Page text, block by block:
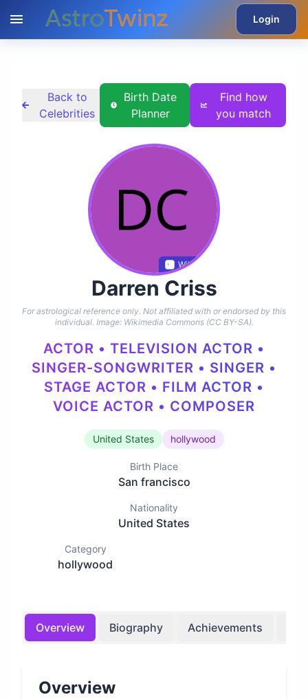
Login
Back to
Celebrities
Birth Date
Planner
Find how
you match
Wikidata
Darren Criss
For astrological reference only. Not affiliated with or endorsed by this
individual. Image: Wikimedia Commons (CC BY-SA).
ACTOR • TELEVISION ACTOR •
SINGER-SONGWRITER • SINGER •
STAGE ACTOR • FILM ACTOR •
VOICE ACTOR • COMPOSER
United States hollywood
Birth Place
San francisco
Nationality
United States
Category
hollywood
Overview Biography Achievements
Overview